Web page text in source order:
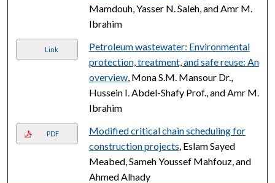
Mamdouh, Yasser N. Saleh, and Amr M.
Ibrahim
Link
Petroleum wastewater: Environmental
protection, treatment, and safe reuse: An
overview, Mona S.M. Mansour Dr.,
Hussein I. Abdel-Shafy Prof., and Amr M.
Ibrahim
PDF
Modified critical chain scheduling for
construction projects , Eslam Sayed
Meabed, Sameh Youssef Mahfouz, and
Ahmed Alhady